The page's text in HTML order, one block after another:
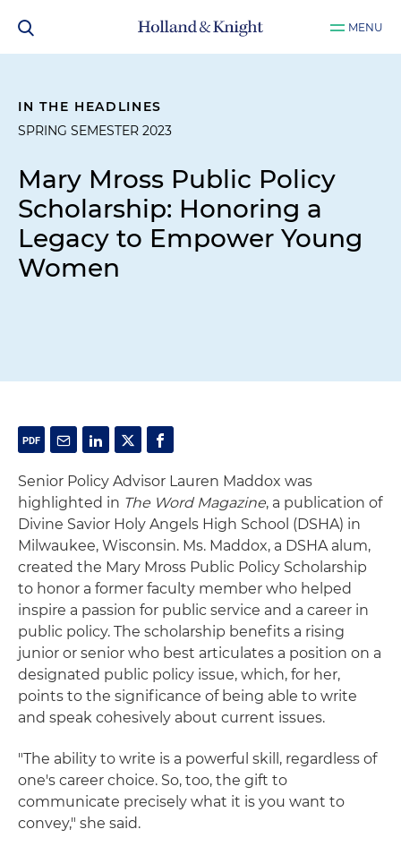
MENU
IN THE HEADLINES
SPRING SEMESTER 2023
Mary Mross Public Policy
Scholarship: Honoring a
Legacy to Empower Young
Women
Senior Policy Advisor Lauren Maddox was
highlighted in The Word Magazine, a publication of
Divine Savior Holy Angels High School (DSHA) in
Milwaukee, Wisconsin. Ms. Maddox, a DSHA alum,
created the Mary Mross Public Policy Scholarship
to honor a former faculty member who helped
inspire a passion for public service and a career in
public policy. The scholarship benefits a rising
junior or senior who best articulates a position on a
designated public policy issue, which, for her,
points to the significance of being able to write
and speak cohesively about current issues.
"The ability to write is a powerful skill, regardless of
one's career choice. So, too, the gift to
communicate precisely what it is you want to
convey," she said.